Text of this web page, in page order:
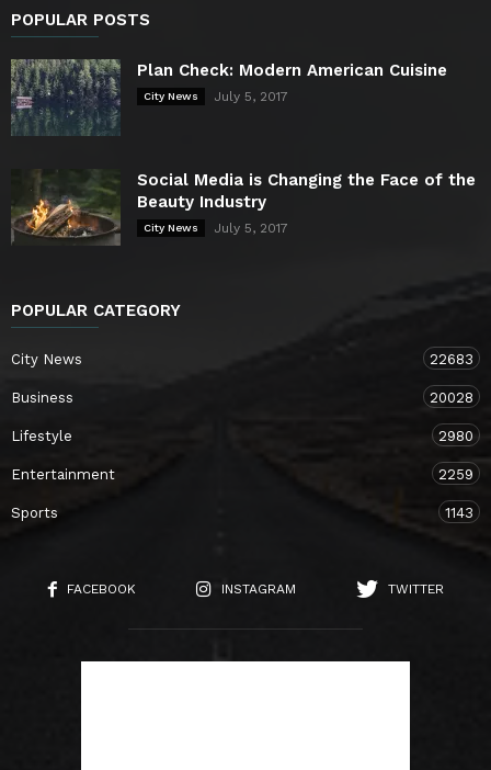
POPULAR POSTS
Plan Check: Modern American Cuisine
City News July 5, 2017
Social Media is Changing the Face of the
Beauty Industry
City News July 5, 2017
POPULAR CATEGORY
City News 22683
Business 20028
Lifestyle 2980
Entertainment 2259
Sports 1143
FACEBOOK INSTAGRAM TWITTER